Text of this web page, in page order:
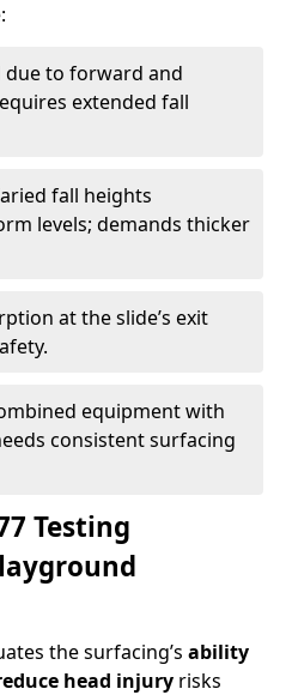
due to forward and
extended fall
fall heights
levels; demands thicker
at the slide’s exit
equipment with
consistent surfacing
Testing
the surfacing’s ability
head injury risks